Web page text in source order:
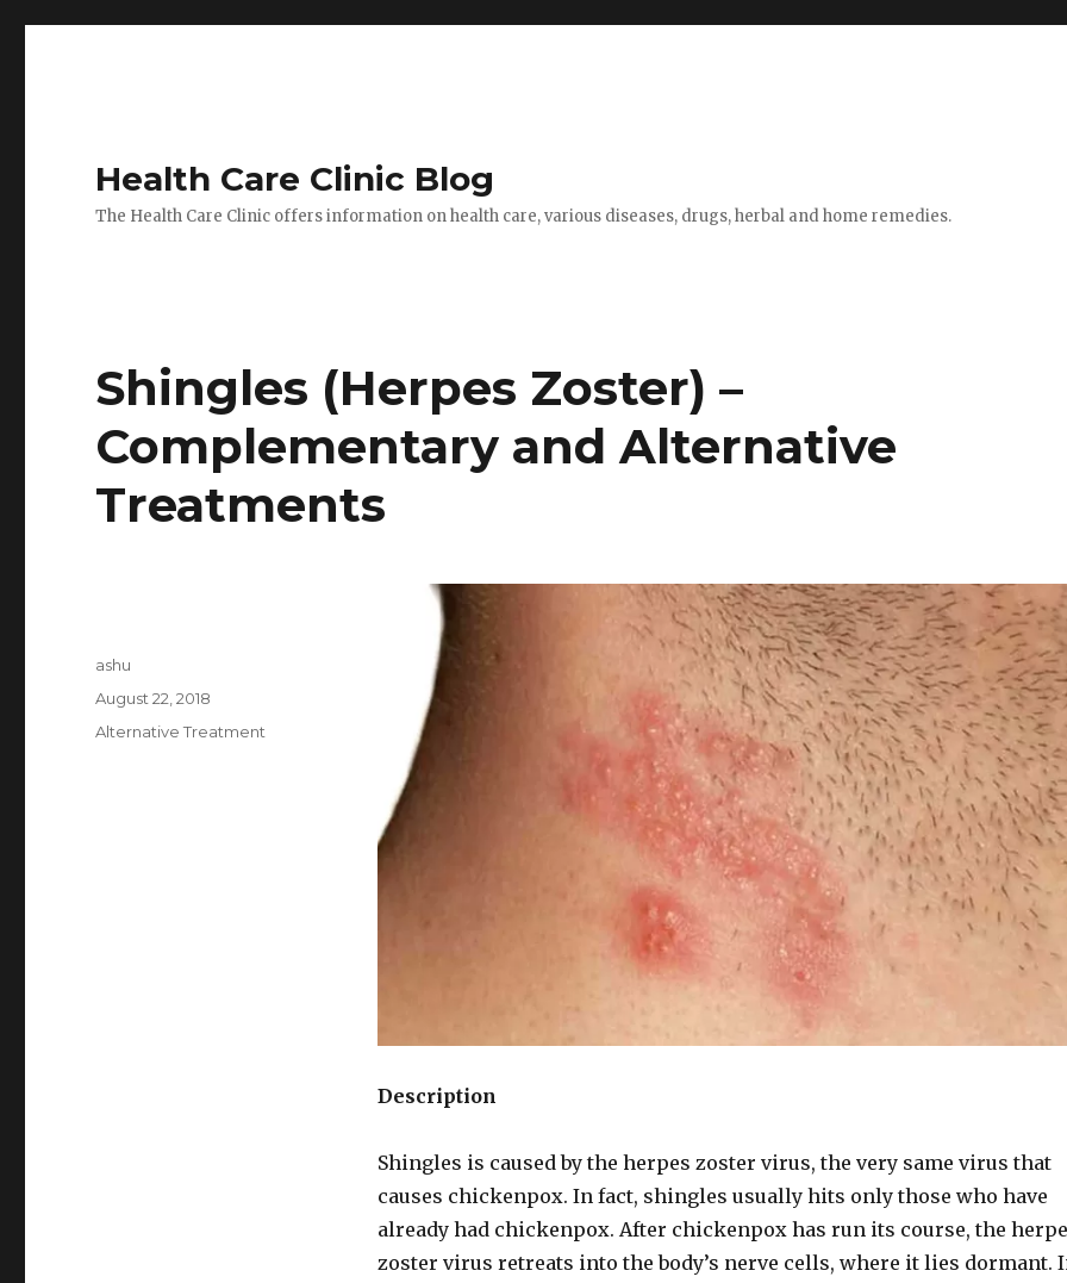
Health Care Clinic Blog
The Health Care Clinic offers information on health care, various diseases, drugs, herbal and home remedies.
Shingles (Herpes Zoster) –
Complementary and Alternative
Treatments
Description
Shingles is caused by the herpes zoster virus, the very same virus that
causes chickenpox. In fact, shingles usually hits only those who have
already had chickenpox. After chickenpox has run its course, the
zoster virus retreats into the body’s nerve cells, where it lies dormant.
Author
ashu
Posted
on
August 22, 2018
Categories
Alternative Treatment